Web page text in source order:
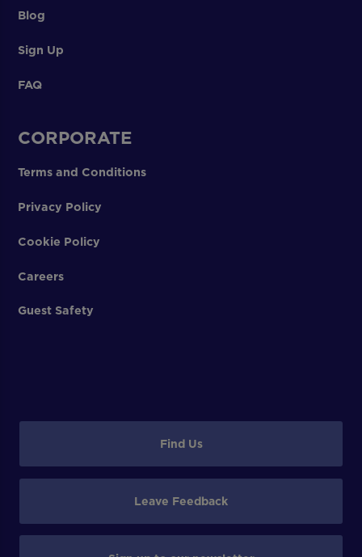
Blog
Sign Up
FAQ
CORPORATE
Terms and Conditions
Privacy Policy
Cookie Policy
Careers
Guest Safety
Find Us
Leave Feedback